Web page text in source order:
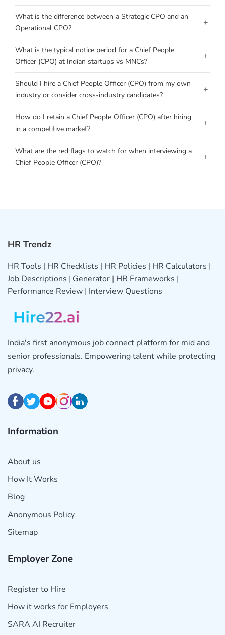
What is the difference between a Strategic CPO and an
Operational CPO?
+
What is the typical notice period for a Chief People
Officer (CPO) at Indian startups vs MNCs?
+
Should I hire a Chief People Officer (CPO) from my own
industry or consider cross-industry candidates?
+
How do I retain a Chief People Officer (CPO) after hiring
in a competitive market?
+
What are the red flags to watch for when interviewing a
Chief People Officer (CPO)?
+
HR Trendz
HR Tools | HR Checklists | HR Policies | HR Calculators |
Job Descriptions | Generator | HR Frameworks |
Performance Review | Interview Questions
India's first anonymous job connect platform for mid and
senior professionals. Empowering talent while protecting
privacy.
Information
About us
How It Works
Blog
Anonymous Policy
Sitemap
Employer Zone
Register to Hire
How it works for Employers
SARA AI Recruiter